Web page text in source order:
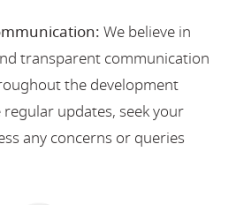
We believe in
transparent communication
the development
updates, seek your
any concerns or queries